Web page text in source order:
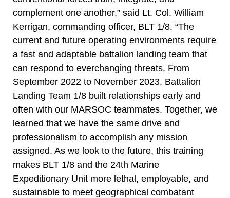
complement one another,” said Lt. Col. William
Kerrigan, commanding officer, BLT 1/8. “The
current and future operating environments require
a fast and adaptable battalion landing team that
can respond to everchanging threats. From
September 2022 to November 2023, Battalion
Landing Team 1/8 built relationships early and
often with our MARSOC teammates. Together, we
learned that we have the same drive and
professionalism to accomplish any mission
assigned. As we look to the future, this training
makes BLT 1/8 and the 24th Marine
Expeditionary Unit more lethal, employable, and
sustainable to meet geographical combatant